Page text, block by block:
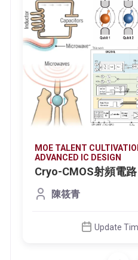
MOE TALENT
ADVANCED IC DESIGN
Cryo-CMOS射頻電路
陳筱青
Update